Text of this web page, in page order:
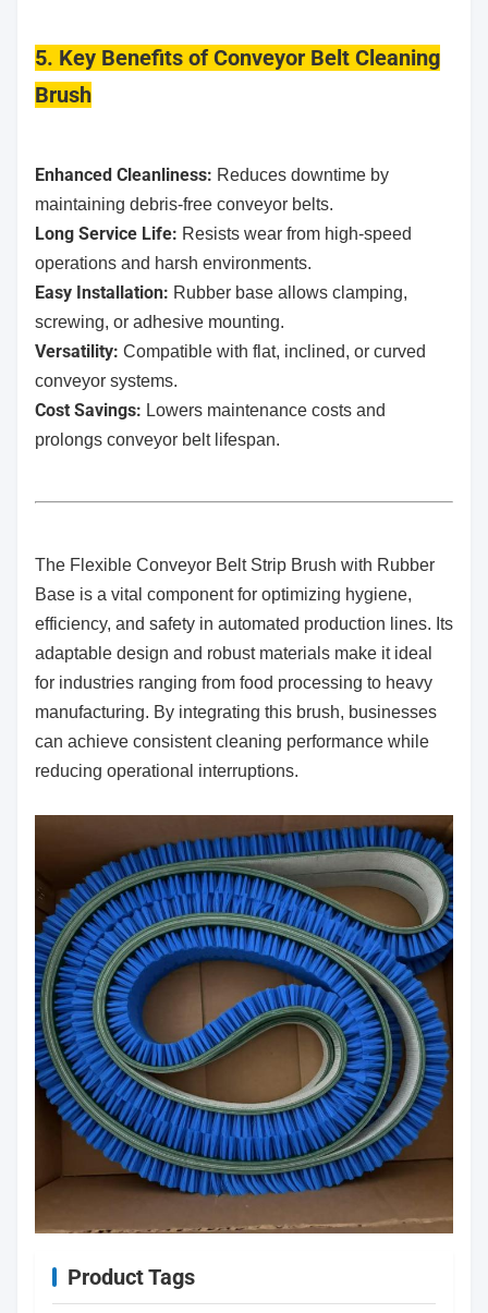
5. Key Benefits of Conveyor Belt Cleaning
Brush
Enhanced Cleanliness: Reduces downtime by
maintaining debris-free conveyor belts.
Long Service Life: Resists wear from high-speed
operations and harsh environments.
Easy Installation: Rubber base allows clamping,
screwing, or adhesive mounting.
Versatility: Compatible with flat, inclined, or curved
conveyor systems.
Cost Savings: Lowers maintenance costs and
prolongs conveyor belt lifespan.
The Flexible Conveyor Belt Strip Brush with Rubber
Base is a vital component for optimizing hygiene,
efficiency, and safety in automated production lines. Its
adaptable design and robust materials make it ideal
for industries ranging from food processing to heavy
manufacturing. By integrating this brush, businesses
can achieve consistent cleaning performance while
reducing operational interruptions.
Product Tags